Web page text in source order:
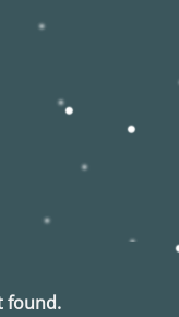
found.